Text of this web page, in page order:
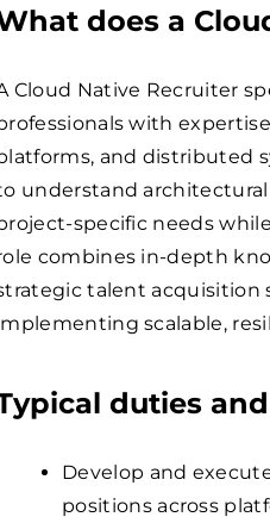
does a
Cloud Native Recruiter
with
and distributed
understand
specific needs
combines in-depth
talent acquisition
scalable,
duties
Develop and
positions across